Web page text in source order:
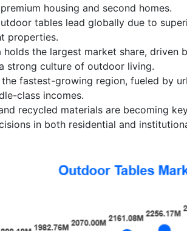
housing and second homes.
tables lead globally due to
properties.
holds the largest market share, driven
strong culture of outdoor living.
fastest-growing region, fueled by
class incomes.
recycled materials are becoming
in both residential and